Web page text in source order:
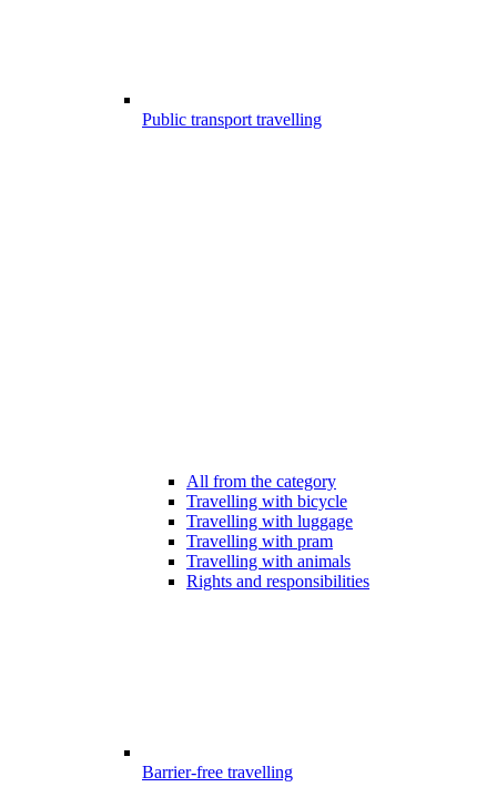
Public transport travelling
All from the category
Travelling with bicycle
Travelling with luggage
Travelling with pram
Travelling with animals
Rights and responsibilities
Barrier-free travelling